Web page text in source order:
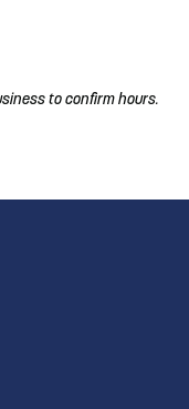
to confirm hours.